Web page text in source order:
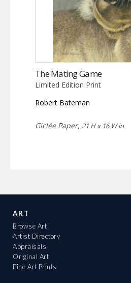
The Mating Game
Limited Edition Print
Robert Bateman
Giclée Paper, 21 H x 16 W in
ART
Browse Art
Artist Directory
Appraisals
Original Art
Fine Art Prints